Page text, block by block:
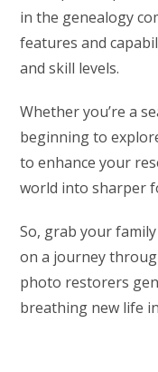
in the genealogy
features and
and skill levels.
Whether you’re a
beginning to
to enhance your
world into sharper
So, grab your
on a journey
photo restorers
breathing new life